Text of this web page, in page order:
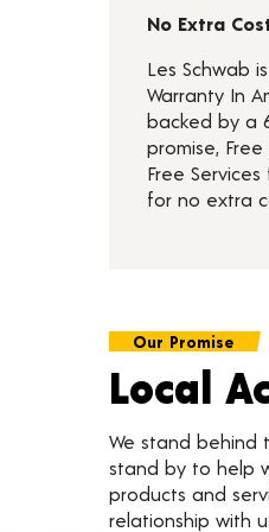
No Extra
Les Schwab
Warranty In
backed by a
promise,
Free
for no extra
Our Promise
Local
We stand behind
stand by to help
products and
relationship with